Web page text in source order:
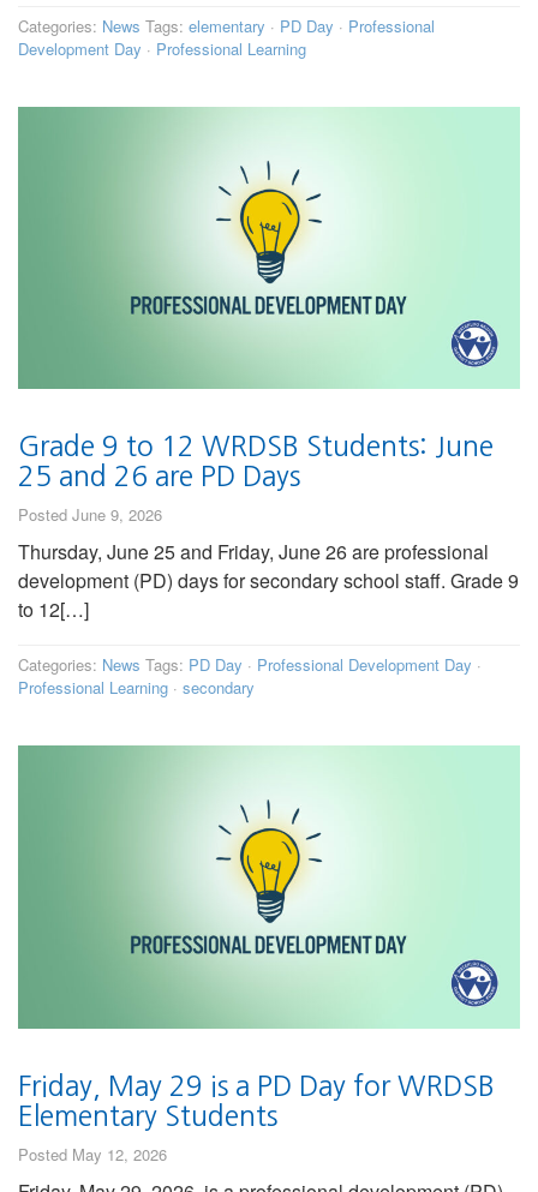
Categories: News Tags: elementary · PD Day · Professional
Development Day · Professional Learning
Grade 9 to 12 WRDSB Students: June
25 and 26 are PD Days
Posted June 9, 2026
Thursday, June 25 and Friday, June 26 are professional
development (PD) days for secondary school staff. Grade 9
to 12[…]
Categories: News Tags: PD Day · Professional Development Day ·
Professional Learning · secondary
Friday, May 29 is a PD Day for WRDSB
Elementary Students
Posted May 12, 2026